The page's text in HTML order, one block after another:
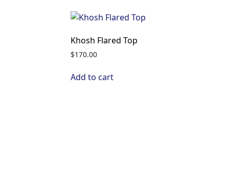
Khosh Flared Top
$170.00
Add to cart